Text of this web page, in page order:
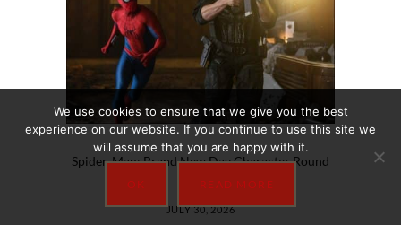
Spider-Man: Brand New Day Character Round
Up
JULY 30, 2026
We use cookies to ensure that we give you the best
experience on our website. If you continue to use this site we
will assume that you are happy with it.
OK READ MORE